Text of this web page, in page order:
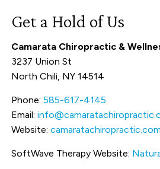
Get a Hold of Us
Camarata Chiropractic &
3237 Union St
North Chili, NY 14514
Phone:585-617-4145
Email:
Website:camaratachiropractic.com
SoftWave Therapy Website: